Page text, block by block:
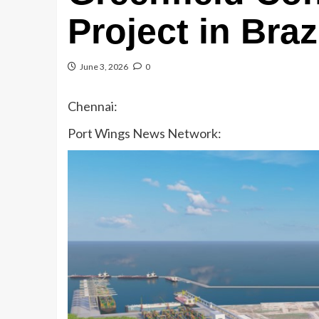
Project in
June 3, 2026 0
Chennai:
Port Wings News Network: